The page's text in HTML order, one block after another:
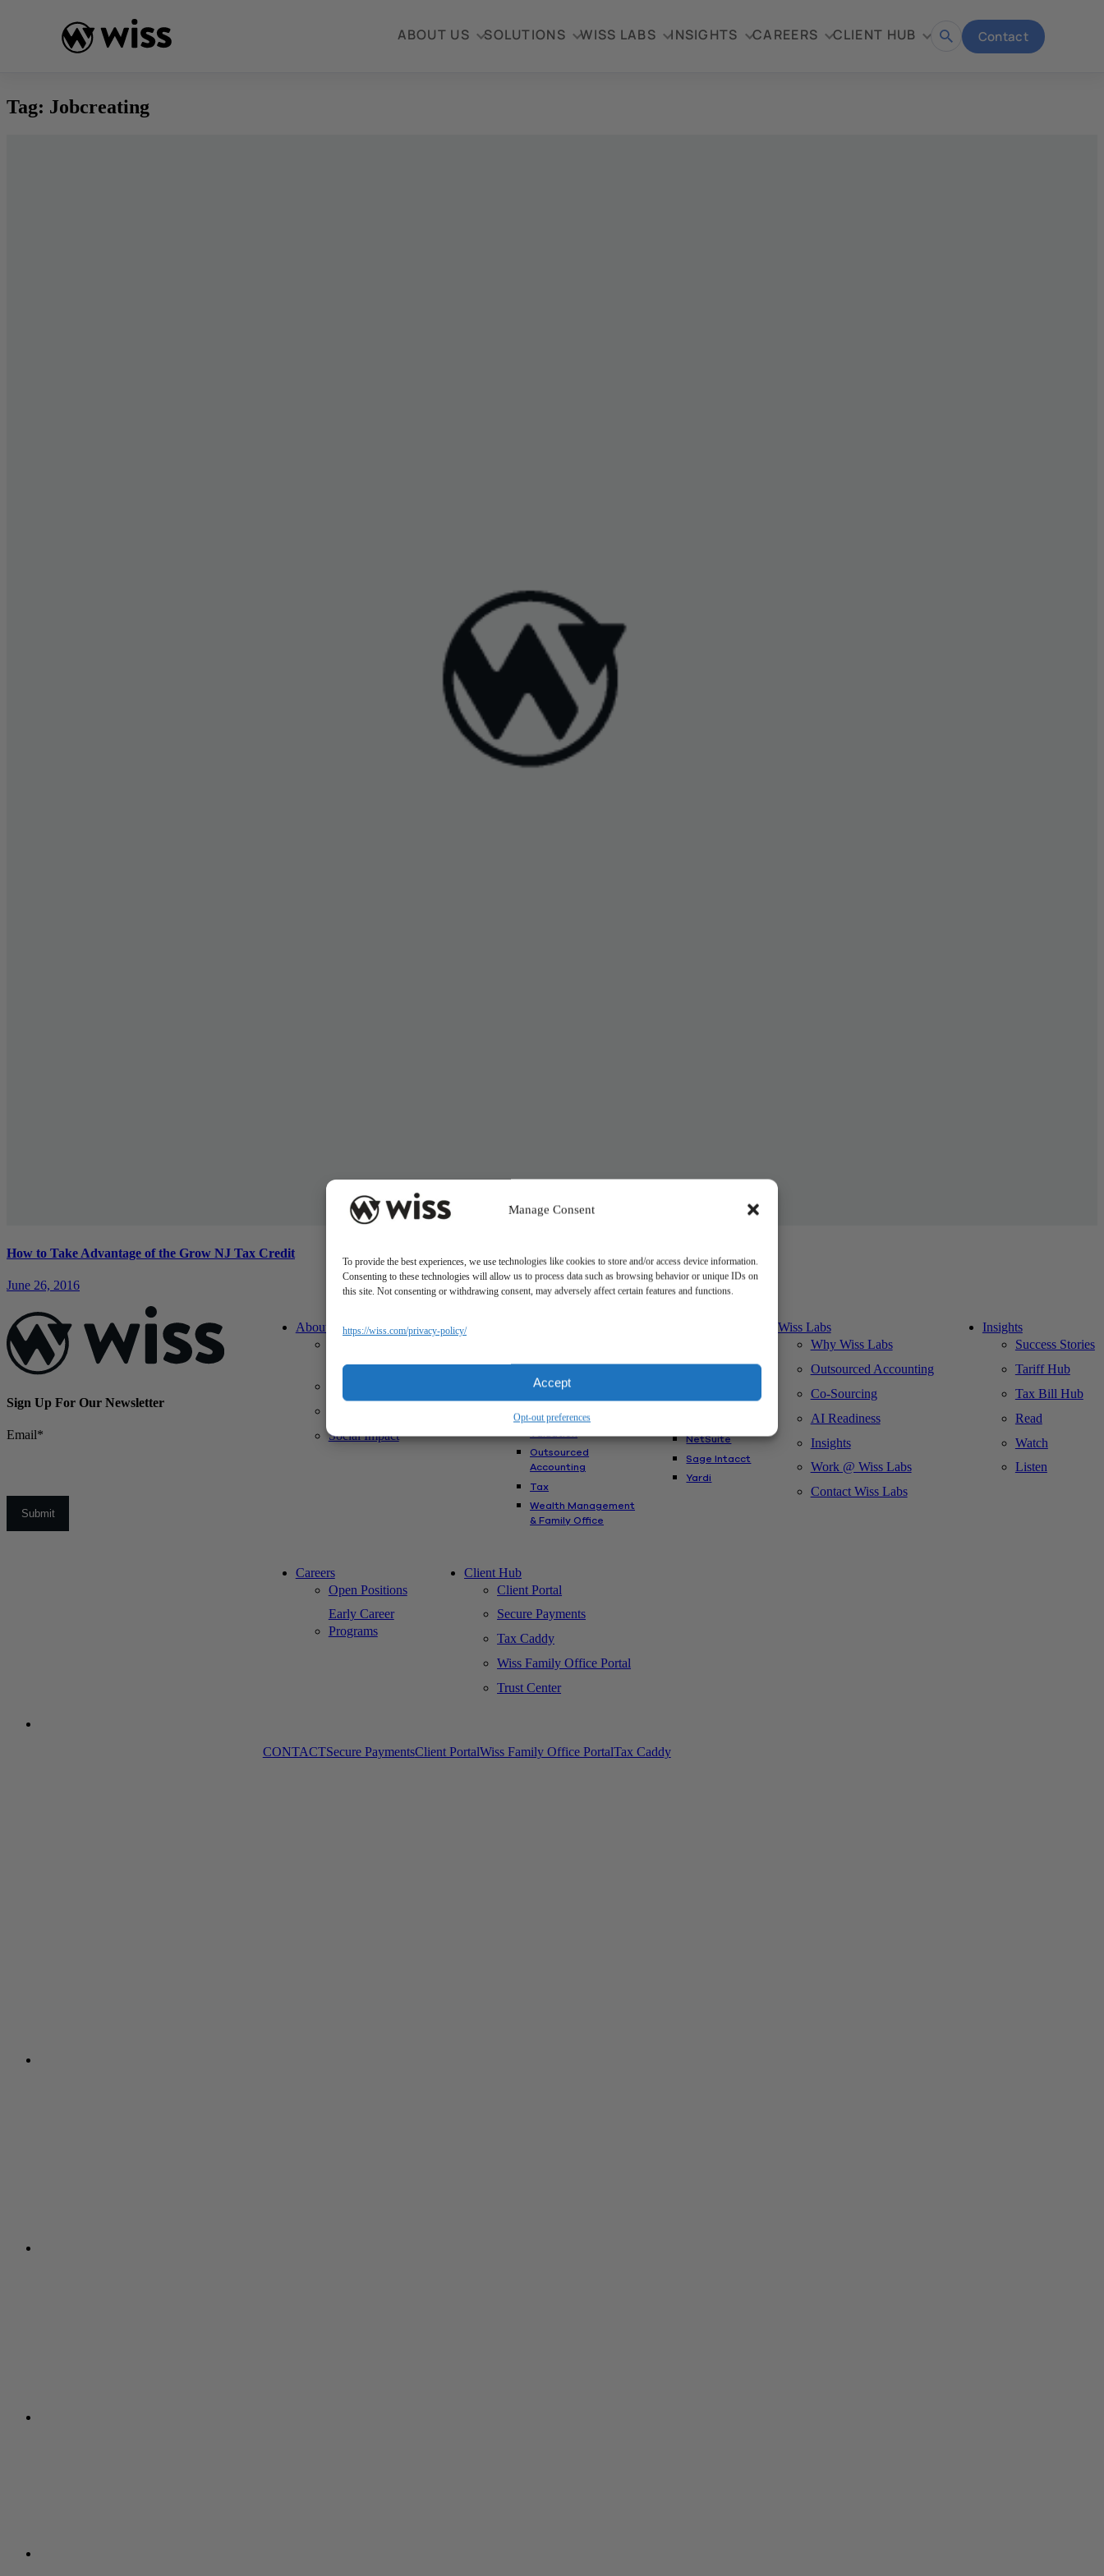
Manage Consent
To provide the best experiences, we use technologies like cookies to store and/or access device information.
Consenting to these technologies will allow us to process data such as browsing behavior or unique IDs on
this site. Not consenting or withdrawing consent, may adversely affect certain features and functions.
https://wiss.com/privacy-policy/
Accept
Opt-out preferences
ABOUT US SOLUTIONS WISS LABS INSIGHTS CAREERS CLIENT HUB
Open Contact
Tag: Jobcreating
How to Take Advantage of the Grow NJ Tax Credit
June 26, 2016
Sign Up For Our Newsletter
Email*
About Us
What Makes Us
Social Impact
Solutions
Advisory
Audit & Assurance
Mergers,
Acquisitions &
Valuation
Outsourced
Accounting
Tax
Wealth Management
& Family Office
Consulting
Deltek
NetSuite
Sage Intacct
Yardi
Wiss Labs
Why Wiss Labs
Outsourced Accounting
Co-Sourcing
AI Readiness
Insights
Work @ Wiss Labs
Contact Wiss Labs
Insights
Success Stories
Tariff Hub
Tax Bill Hub
Read
Watch
Listen
Careers
Open Positions
Early Career
Programs
Client Hub
Client Portal
Secure Payments
Tax Caddy
Wiss Family Office Portal
Trust Center
CONTACTSecure PaymentsClient PortalWiss Family Office PortalTax Caddy